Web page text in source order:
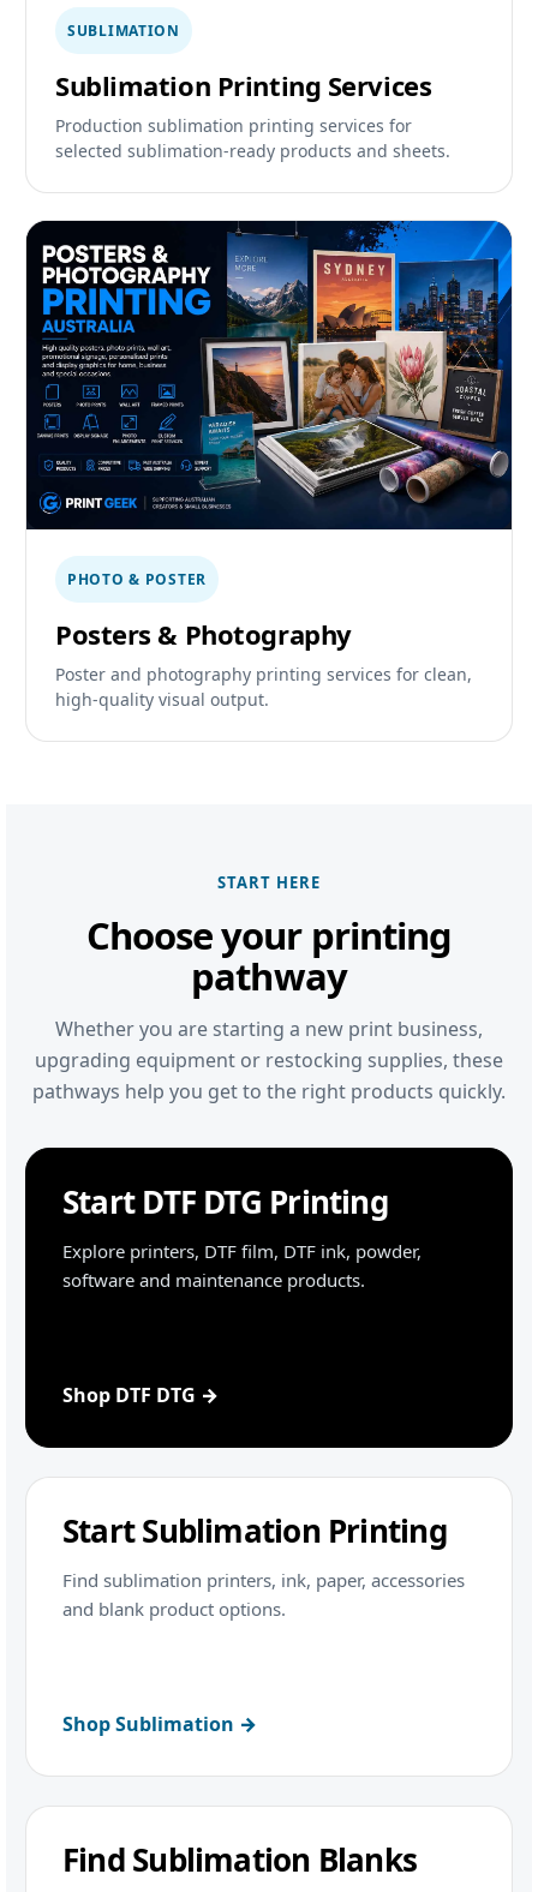
SUBLIMATION
Sublimation Printing Services
Production sublimation printing services for
selected sublimation-ready products and sheets.
PHOTO & POSTER
Posters & Photography
Poster and photography printing services for clean,
high-quality visual output.
START HERE
Choose your printing
pathway
Whether you are starting a new print business,
upgrading equipment or restocking supplies, these
pathways help you get to the right products quickly.
Start DTF DTG Printing
Explore printers, DTF film, DTF ink, powder,
software and maintenance products.
Shop DTF DTG →
Start Sublimation Printing
Find sublimation printers, ink, paper, accessories
and blank product options.
Shop Sublimation →
Find Sublimation Blanks